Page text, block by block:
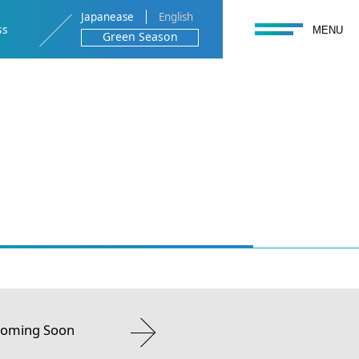
toggle navigation
MENU
Japanease English
Green Season
Soon